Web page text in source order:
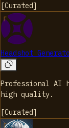
[Curated]
Headshot
Professional AI
high quality.
[Curated]